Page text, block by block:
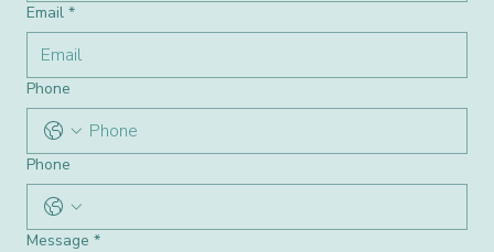
Email *
Phone
Phone
Message *